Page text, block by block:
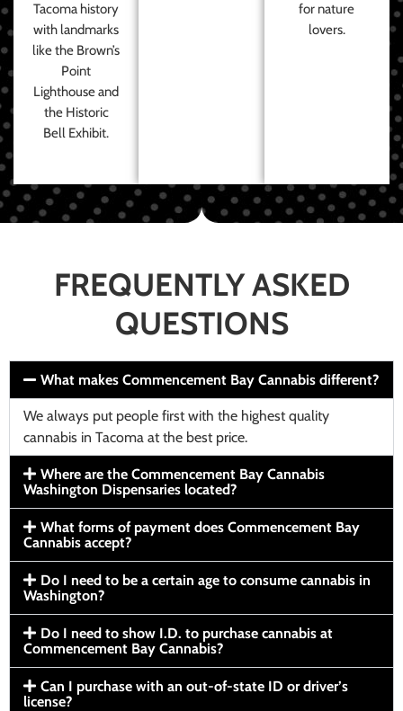
Tacoma history
with landmarks
like the Brown’s
Point
Lighthouse and
the Historic
Bell Exhibit.
for nature
lovers.
FREQUENTLY ASKED
QUESTIONS
What makes Commencement Bay Cannabis different?
We always put people first with the highest quality
cannabis in Tacoma at the best price.
Where are the Commencement Bay Cannabis
Washington Dispensaries located?
What forms of payment does Commencement Bay
Cannabis accept?
Do I need to be a certain age to consume cannabis in
Washington?
Do I need to show I.D. to purchase cannabis at
Commencement Bay Cannabis?
Can I purchase with an out-of-state ID or driver’s
license?